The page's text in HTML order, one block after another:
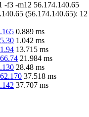
-f3 -m12 56.174.140.65
(56.174.140.65): 12
0.889 ms
1.042 ms
13.715 ms
21.984 ms
28.48 ms
37.518 ms
37.707 ms